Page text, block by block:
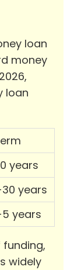
loan
money
loan
years
30 years
5 years
funding,
widely